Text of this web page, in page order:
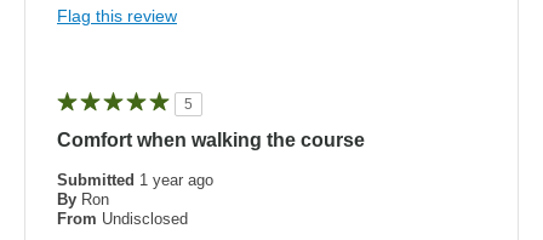
Flag this review
5
Comfort when walking the course
Submitted 1 year ago
By Ron
From Undisclosed